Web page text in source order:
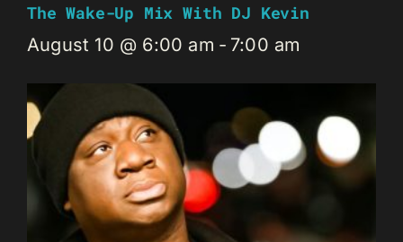
The Wake-Up Mix With DJ Kevin
August 10 @ 6:00 am - 7:00 am